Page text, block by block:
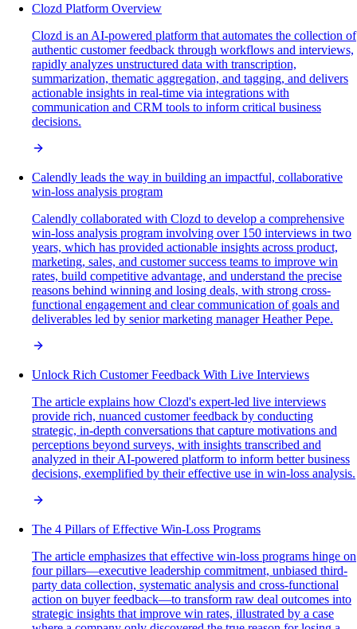
Clozd Platform Overview
Clozd is an AI-powered platform that automates the collection of
authentic customer feedback through workflows and interviews,
rapidly analyzes unstructured data with transcription,
summarization, thematic aggregation, and tagging, and delivers
actionable insights in real-time via integrations with
communication and CRM tools to inform critical business
decisions.
Calendly leads the way in building an impactful, collaborative
win-loss analysis program
Calendly collaborated with Clozd to develop a comprehensive
win-loss analysis program involving over 150 interviews in two
years, which has provided actionable insights across product,
marketing, sales, and customer success teams to improve win
rates, build competitive advantage, and understand the precise
reasons behind winning and losing deals, with strong cross-
functional engagement and clear communication of goals and
deliverables led by senior marketing manager Heather Pepe.
Unlock Rich Customer Feedback With Live Interviews
The article explains how Clozd's expert-led live interviews
provide rich, nuanced customer feedback by conducting
strategic, in-depth conversations that capture motivations and
perceptions beyond surveys, with insights transcribed and
analyzed in their AI-powered platform to inform better business
decisions, exemplified by their effective use in win-loss analysis.
The 4 Pillars of Effective Win-Loss Programs
The article emphasizes that effective win-loss programs hinge on
four pillars—executive leadership commitment, unbiased third-
party data collection, systematic analysis and cross-functional
action on buyer feedback—to transform raw deal outcomes into
strategic insights that improve win rates, illustrated by a case